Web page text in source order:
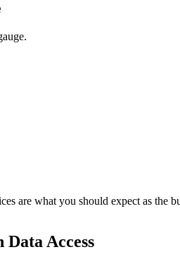
are what you should expect as the
Data Access